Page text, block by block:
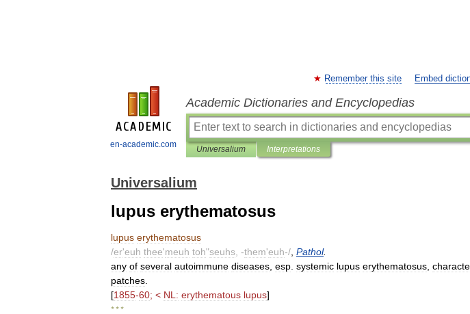
en-academic.com
Remember this site Embed
Academic Dictionaries and Encyclopedias
Universalium Interpretations
Universalium
lupus erythematosus
lupus erythematosus
/er'euh thee'meuh toh"seuhs , -them'euh-/ Pathol.
any of several autoimmune diseases esp systemic lupus erythematosus
patches
[1855-60; < NL: erythematous lupus]
* * *